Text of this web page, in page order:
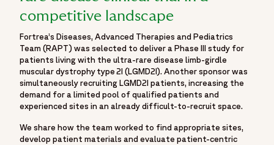
competitive landscape
Fortrea’s Diseases, Advanced Therapies and Pediatrics
Team (RAPT) was selected to deliver a Phase III study for
patients living with the ultra-rare disease limb-girdle
muscular dystrophy type 2I (LGMD2I). Another sponsor was
simultaneously recruiting LGMD2I patients, increasing the
demand for a limited pool of qualified patients and
experienced sites in an already difficult-to-recruit space.
We share how the team worked to find appropriate sites,
develop patient materials and evaluate patient-centric